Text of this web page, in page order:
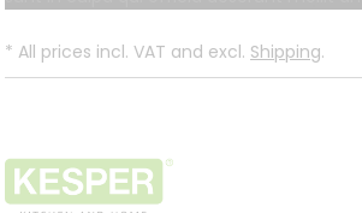
* All prices incl. VAT and excl. Shipping.